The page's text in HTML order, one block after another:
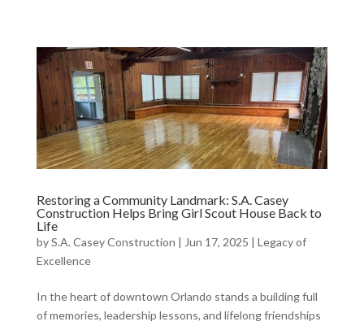
Restoring a Community Landmark: S.A. Casey
Construction Helps Bring Girl Scout House Back to
Life
byS.A. Casey Construction | Jun 17, 2025 | Legacy of
Excellence
In the heart of downtown Orlando stands a building full
of memories, leadership lessons, and lifelong friendships